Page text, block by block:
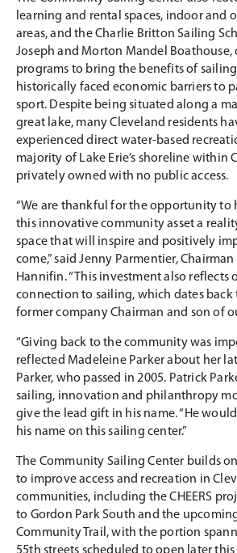
learning and rental spaces, indoor and
areas, and the Charlie Britton Sailing
Joseph and Morton Mandel
programs to bring the benefits of
historically faced economic barriers to
sport. Despite being situated along a
great lake, many Cleveland residents
experienced direct water-based
majority of Lake Erie’s shoreline within
privately owned with no public access.
“We are thankful for the opportunity to
this innovative community asset a
space that will inspire and positively
come,” said Jenny Parmentier,
Hannifin. “This investment also reflects
connection to sailing, which dates back
former company Chairman and son of
“Giving back to the community was
reflected Madeleine Parker about her
Parker, who passed in 2005. Patrick
sailing, innovation and philanthropy
give the lead gift in his name. “He
his name on this sailing center.”
The Community Sailing Center builds
to improve access and recreation in
communities, including the CHEERS
to Gordon Park South and the
Community Trail, with the portion